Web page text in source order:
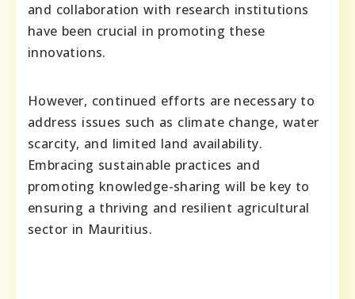
and collaboration with research institutions
have been crucial in promoting these
innovations.
However, continued efforts are necessary to
address issues such as climate change, water
scarcity, and limited land availability.
Embracing sustainable practices and
promoting knowledge-sharing will be key to
ensuring a thriving and resilient agricultural
sector in Mauritius.